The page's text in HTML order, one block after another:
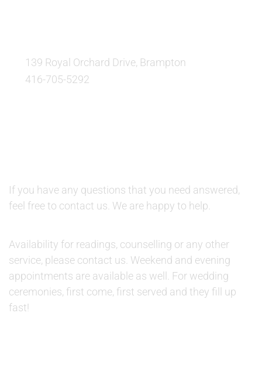
139 Royal Orchard Drive, Brampton
416-705-5292
If you have any questions that you need answered,
feel free to contact us. We are happy to help.
Availability for readings, counselling or any other
service, please contact us. Weekend and evening
appointments are available as well. For wedding
ceremonies, first come, first served and they fill up
fast!